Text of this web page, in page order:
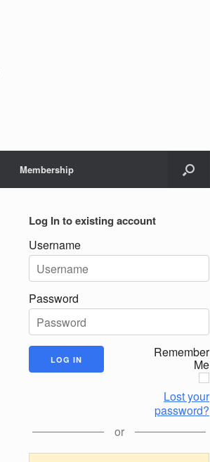
Membership
Log In to existing account
Username
Password
Remember
Me
Lost your
password?
or